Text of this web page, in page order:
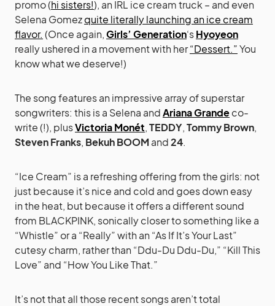
promo (hi sisters!), an IRL ice cream truck – and even
Selena Gomezquite literally launching an ice cream
flavor. (Once again,Girls’ Generation‘sHyoyeon
really ushered in a movement with her“Dessert.”You
know what we deserve!)
The song features an impressive array of superstar
songwriters: this is a Selena andAriana Grandeco-
write (!), plusVictoria Monét,TEDDY,Tommy Brown,
Steven Franks, Bekuh BOOMand24.
“Ice Cream” is a refreshing offering from the girls: not
just because it’s nice and cold and goes down easy
in the heat, but because it offers a different sound
from BLACKPINK, sonically closer to something like a
“Whistle” or a “Really” with an “As If It’s Your Last”
cutesy charm, rather than “Ddu-Du Ddu-Du,” “Kill This
Love” and “How You Like That.”
It’s not that all those recent songs aren’t total